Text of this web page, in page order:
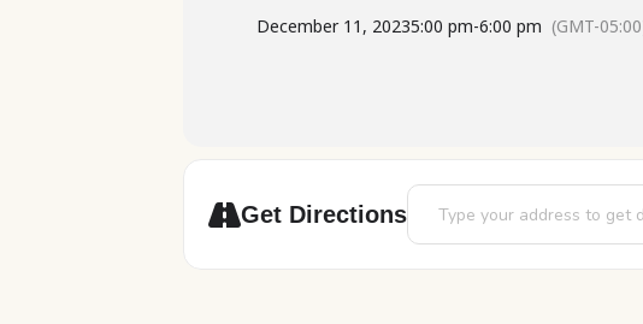
December 11, 20235:00 pm-6:00 pm (GMT-
Get Directions
Address - Pajama Movie